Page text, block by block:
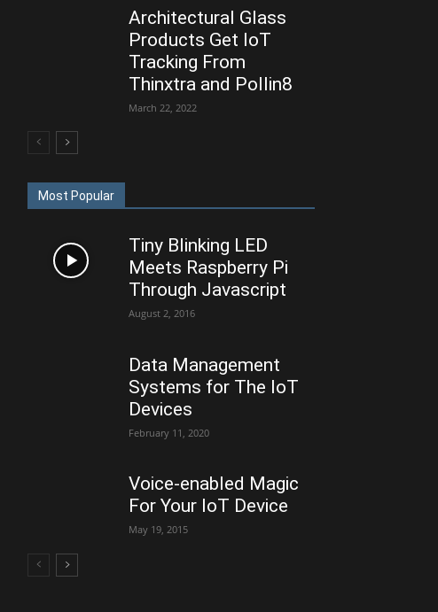
Architectural Glass
Products Get IoT
Tracking From
Thinxtra and Pollin8
March 22, 2022
Most Popular
Tiny Blinking LED
Meets Raspberry Pi
Through Javascript
August 2, 2016
Data Management
Systems for The IoT
Devices
February 11, 2020
Voice-enabled Magic
For Your IoT Device
May 19, 2015